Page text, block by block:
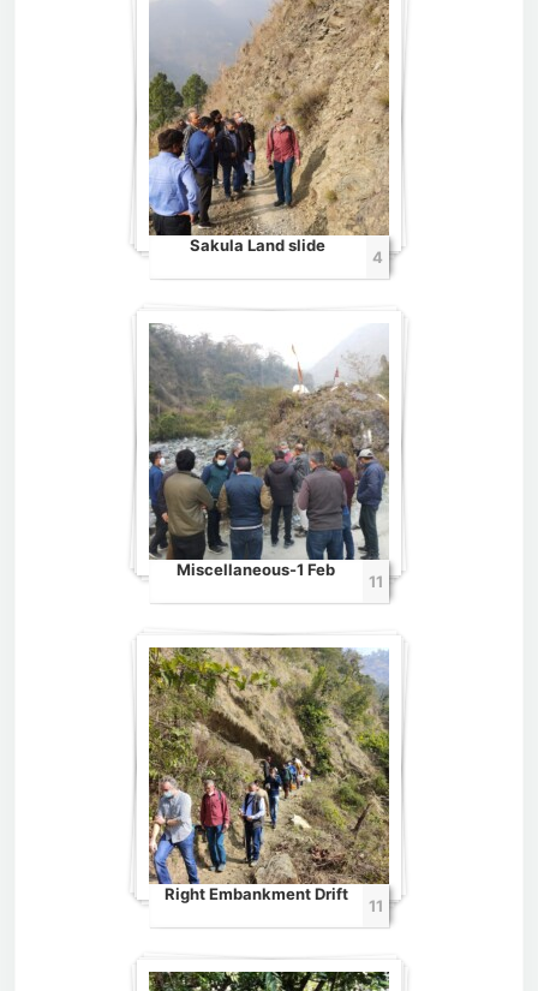
Sakula Land slide
4
Miscellaneous-1 Feb
11
Right Embankment Drift
11